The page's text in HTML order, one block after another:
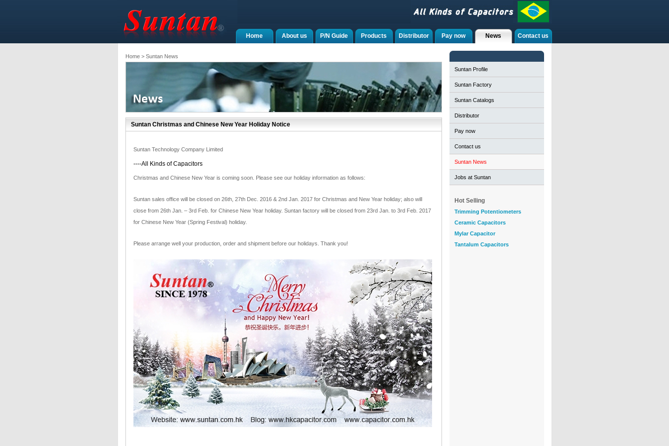
Contact us
News
Pay now
Distributor
Products
P/N Guide
About us
Home
Home> Suntan News
Suntan Christmas and Chinese New Year Holiday Notice
Suntan Technology Company Limited
----All Kinds of Capacitors
Christmas and Chinese New Year is coming soon. Please see our holiday information as follows:
Suntan sales office will be closed on 26th, 27th Dec. 2016 & 2nd Jan. 2017 for Christmas and New Year holiday; also will
close from 26th Jan. – 3rd Feb. for Chinese New Year holiday. Suntan factory will be closed from 23rd Jan. to 3rd Feb. 2017
for Chinese New Year (Spring Festival) holiday.
Please arrange well your production, order and shipment before our holidays. Thank you!
Suntan Profile
Suntan Factory
Suntan Catalogs
Distributor
Pay now
Contact us
Suntan News
Jobs at Suntan
Hot Selling
Trimming Potentiometers
Ceramic Capacitors
Mylar Capacitor
Tantalum Capacitors